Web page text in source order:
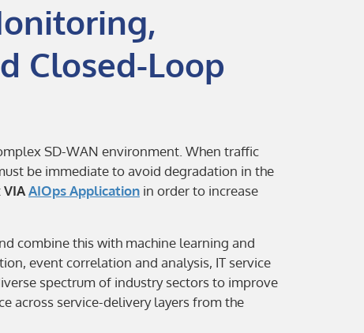
Closed-Loop
SD-WAN environment. When traffic
be immediate to avoid degradation in the
VIAAIOps Application in order to increase
combine this with machine learning and
event correlation and analysis, IT service
spectrum of industry sectors to improve
across service-delivery layers from the